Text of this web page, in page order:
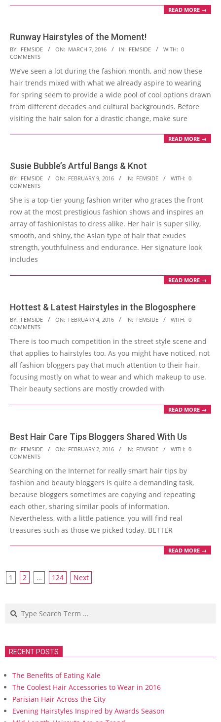
READ MORE →
Runway Hairstyles of the Moment!
2016-
03-
07
BY: FEMSIDE ON: MARCH 7, 2016 IN: FEMSIDE WITH: 0
COMMENTS
We’ve seen a lot during the fashion month, and now these
hair trends mixed with what we already aspire to wearing
for spring seem to provide a wide pool of cool options drawn
from different decades and cultural backgrounds. Before
visiting the hair salon for a drastic change, make sure
READ MORE →
Susie Bubble’s Artful Bangs & Knot
2016-
02-
09
BY: FEMSIDE ON: FEBRUARY 9, 2016 IN: FEMSIDE WITH: 0
COMMENTS
She is a top-tier young fashion writer who graces the front
row at the most prestigious fashion shows and inspires an
array of fashionistas to dress alike. Her hair is super silky,
smooth, and shiny, the Asian type of hair that exudes
strength, youthfulness and endurance. Her signature look
includes
READ MORE →
Hottest & Latest Hairstyles in the Blogosphere
2016-
02-
04
BY: FEMSIDE ON: FEBRUARY 4, 2016 IN: FEMSIDE WITH: 0
COMMENTS
There is too much competition in the street style scene and
that applies to hairstyles too. As you might have noticed, not
all fashion bloggers pay that much attention to their hair,
focusing mostly on what to wear and which makeup to use.
Their beauty sections are mostly crowded with
READ MORE →
Best Hair Care Tips Bloggers Shared With Us
2016-
02-
02
BY: FEMSIDE ON: FEBRUARY 2, 2016 IN: FEMSIDE WITH: 0
COMMENTS
Searching on the Internet for really smart hair tips by
fashion and beauty bloggers is quite a demanding task,
because bloggers sometimes are copying and repeating
each other, sharing similar pools of information.
Nevertheless, with a little patience, you will find real
treasures such as those we picked today. BETTER
READ MORE →
Posts
1 2 … 124 Next
Search
RECENT POSTS
The Benefits of Eating Kale
The Coolest Hair Accessories to Wear in 2016
Parisian Hair Across the City
Evening Hairstyles Inspired by Awards Season